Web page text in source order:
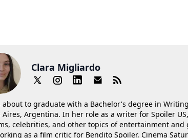
Clara Migliardo
about to graduate with a Bachelor's degree in
Aires, Argentina. In her role as a writer for Spoiler
celebrities, and other topics of entertainment and
as a film critic for Bendito Spoiler, Cinema